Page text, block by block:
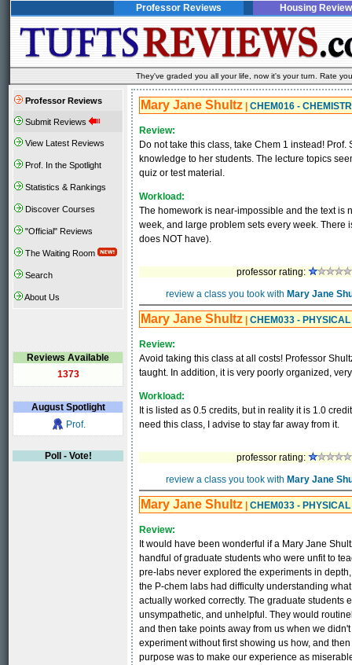
Professor Reviews Housing
They've graded you all your life, now it's your turn. Rate
Professor Reviews
Submit Reviews
View Latest Reviews
Prof. In the Spotlight
Statistics & Rankings
Discover Courses
"Official" Reviews
The Waiting Room
Search
About Us
Reviews Available
1373
AugustSpotlight
Prof.
Poll - Vote!
Mary Jane Shultz CHEM016 -
Review:
Do not take this class, take Chem 1 instead!
knowledge to her students. The lecture topics
quiz or test material.
Workload:
The homework is near-impossible and the text is
week, and large problem sets every week. There
does NOT have).
professor rating:
review a class you took with Mary Jane
Mary Jane Shultz CHEM033 -
Review:
Avoid taking this class at all costs! Professor
taught. In addition, it is very poorly organized,
Workload:
It is listed as 0.5 credits, but in reality it is 1.0
need this class, I advise to stay far away from it.
professor rating:
review a class you took with Mary Jane
Mary Jane Shultz CHEM033 -
Review:
It would have been wonderful if a Mary Jane
handful of graduate students who were unfit to
pre-labs never explored the experiments in
the P-chem labs had difficulty understanding
actually worked correctly. The graduate students
unsympathetic, and unhelpful. They would
and then take points away from us when we
experiment without first showing us how, and
purpose was to make our experience as